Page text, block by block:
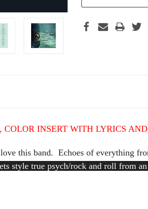
COLOR INSERT WITH LYRICS
this band. Echoes of everything
style true psych/rock and roll from